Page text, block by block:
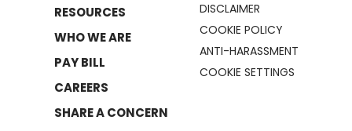
RESOURCES
WHO WE ARE
PAY BILL
CAREERS
SHARE A CONCERN
DISCLAIMER
COOKIE POLICY
ANTI-HARASSMENT
COOKIE SETTINGS